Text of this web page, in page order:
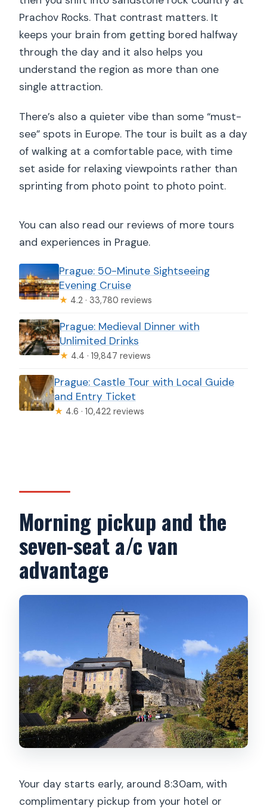
Prachov Rocks. That contrast matters. It
keeps your brain from getting bored halfway
through the day and it also helps you
understand the region as more than one
single attraction.
There’s also a quieter vibe than some “must-
see” spots in Europe. The tour is built as a day
of walking at a comfortable pace, with time
set aside for relaxing viewpoints rather than
sprinting from photo point to photo point.
You can also read our reviews of more tours
and experiences in Prague.
Prague: 50-Minute Sightseeing
Evening Cruise
★ 4.2 · 33,780 reviews
Prague: Medieval Dinner with
Unlimited Drinks
★ 4.4 · 19,847 reviews
Prague: Castle Tour with Local Guide
and Entry Ticket
★ 4.6 · 10,422 reviews
Morning pickup and the
seven-seat a/c van
advantage
Your day starts early, around 8:30am, with
complimentary pickup from your hotel or